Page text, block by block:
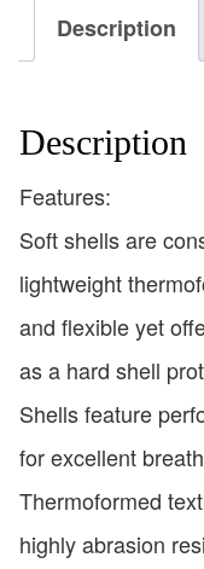
Description
Description
Features:
Soft shells are
lightweight
and flexible yet
as a hard shell
Shells feature
for excellent
Thermoformed
highly abrasion